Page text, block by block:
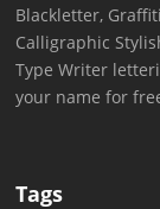
Blackletter,
Calligraphic
Type Writer
your name for
Tags